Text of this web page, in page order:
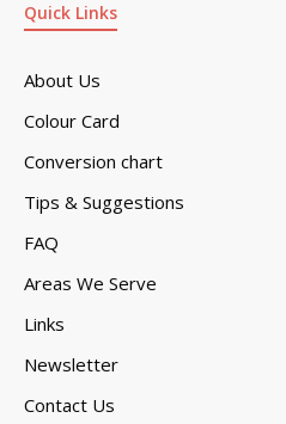
Quick Links
About Us
Colour Card
Conversion chart
Tips & Suggestions
FAQ
Areas We Serve
Links
Newsletter
Contact Us